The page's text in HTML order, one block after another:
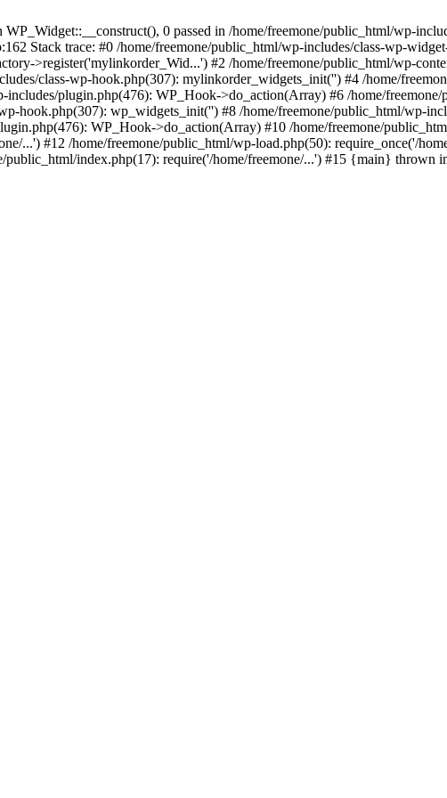
0 passed in /home/freemone/public_html/wp-
Stack trace: #0 /home/freemone/public_html/wp-includes/class-wp-
>register('mylinkorder_Wid...') #2 /home/freemone/public_html/wp-
class-wp-hook.php(307): mylinkorder_widgets_init('') #4 /home/
plugin.php(476): WP_Hook->do_action(Array) #6 /home/
hook.php(307): wp_widgets_init('') #8 /home/freemone/public_html/wp-
WP_Hook->do_action(Array) #10 /home/freemone/
...') #12 /home/freemone/public_html/wp-load.php(50): require_once('/
public_html/index.php(17): require('/home/freemone/...') #15 {main} thrown